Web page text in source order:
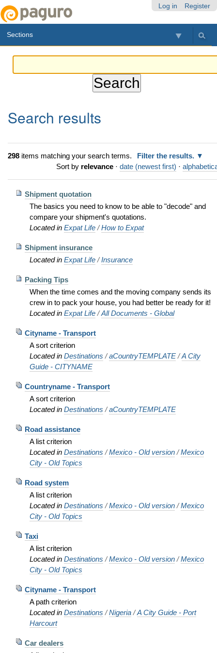
Log in Register
Sections
Search results
298items matching your search terms.
Filter the results.
Sort by relevance · date (newest first) ·
Shipment quotation
The basics you need to know to be able to "decode" and
compare your shipment's quotations.
Located in Expat Life /How to Expat
Shipment insurance
Located in Expat Life /Insurance
Packing Tips
When the time comes and the moving company sends its
crew in to pack your house, you had better be ready for it!
Located in Expat Life /All Documents - Global
Cityname - Transport
A sort criterion
Located in Destinations /aCountryTEMPLATE /A City
Guide - CITYNAME
Countryname - Transport
A sort criterion
Located in Destinations /aCountryTEMPLATE
Road assistance
A list criterion
Located in Destinations /Mexico - Old version /Mexico
City - Old Topics
Road system
A list criterion
Located in Destinations /Mexico - Old version /Mexico
City - Old Topics
Taxi
A list criterion
Located in Destinations /Mexico - Old version /Mexico
City - Old Topics
Cityname - Transport
A path criterion
Located in Destinations /Nigeria /A City Guide - Port
Harcourt
Car dealers